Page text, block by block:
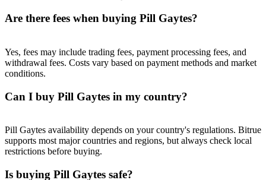
USDT Flexible Staking | Daily Rewards
Trade New Futures, Win 200,000 USDT
Are there fees when buying Pill Gaytes?
Yes, fees may include trading fees, payment processing fees, and
withdrawal fees. Costs vary based on payment methods and market
conditions.
Can I buy Pill Gaytes in my country?
Pill Gaytes availability depends on your country's regulations. Bitrue
supports most major countries and regions, but always check local
restrictions before buying.
Is buying Pill Gaytes safe?